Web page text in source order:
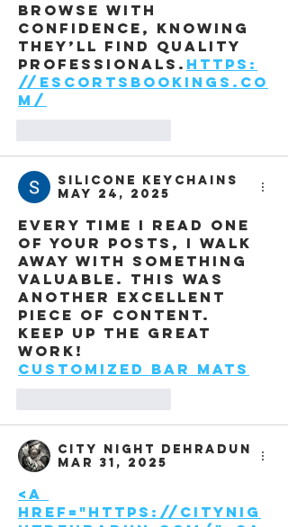
browse with
confidence, knowing
they’ll find quality
professionals. https:
//escortsbookings.co
m/
Silicone Keychains
May 24, 2025
Every time I read one
of your posts, I walk
away with something
valuable. This was
another excellent
piece of content.
Keep up the great
work!
Customized Bar Mats
City night Dehradun
Mar 31, 2025
<a
href="https://citynig